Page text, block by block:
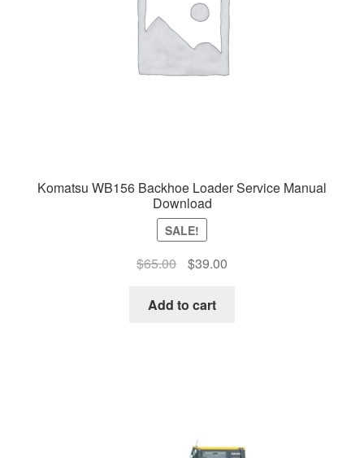
Komatsu WB156 Backhoe Loader Service Manual
Download
SALE!
$65.00
Original
was:
$39.00Current
Add to cart